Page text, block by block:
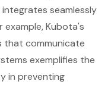
seamlessly
Kubota's
communicate
exemplifies the
in preventing